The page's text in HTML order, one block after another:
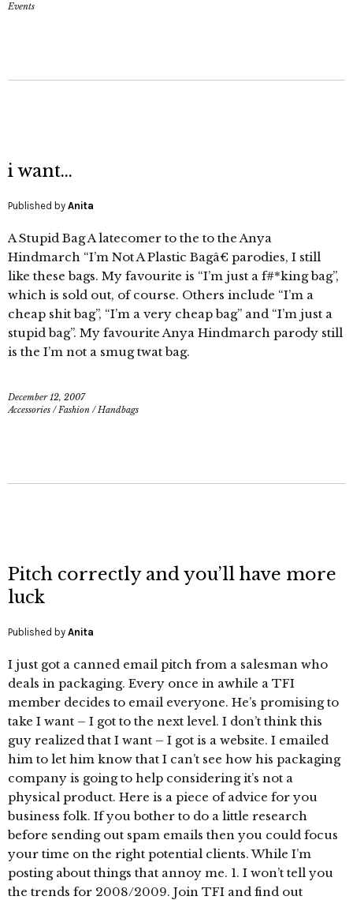
Events
i want…
Published by Anita
A Stupid Bag A latecomer to the to the Anya
Hindmarch “I’m Not A Plastic Bagâ€ parodies, I still
like these bags. My favourite is “I’m just a f#*king bag”,
which is sold out, of course. Others include “I’m a
cheap shit bag”, “I’m a very cheap bag” and “I’m just a
stupid bag”. My favourite Anya Hindmarch parody still
is the I’m not a smug twat bag.
December 12, 2007
Accessories /Fashion /Handbags
Pitch correctly and you’ll have more
luck
Published by Anita
I just got a canned email pitch from a salesman who
deals in packaging. Every once in awhile a TFI
member decides to email everyone. He’s promising to
take I want – I got to the next level. I don’t think this
guy realized that I want – I got is a website. I emailed
him to let him know that I can’t see how his packaging
company is going to help considering it’s not a
physical product. Here is a piece of advice for you
business folk. If you bother to do a little research
before sending out spam emails then you could focus
your time on the right potential clients. While I’m
posting about things that annoy me. 1. I won’t tell you
the trends for 2008/2009. Join TFI and find out